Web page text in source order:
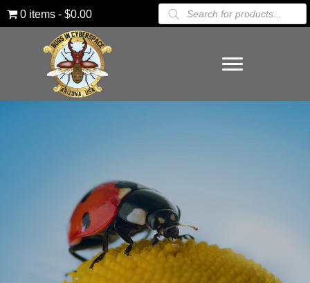
0 items $0.00
Products
search